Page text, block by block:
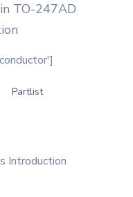
TO-247AD
Partlist
Introduction